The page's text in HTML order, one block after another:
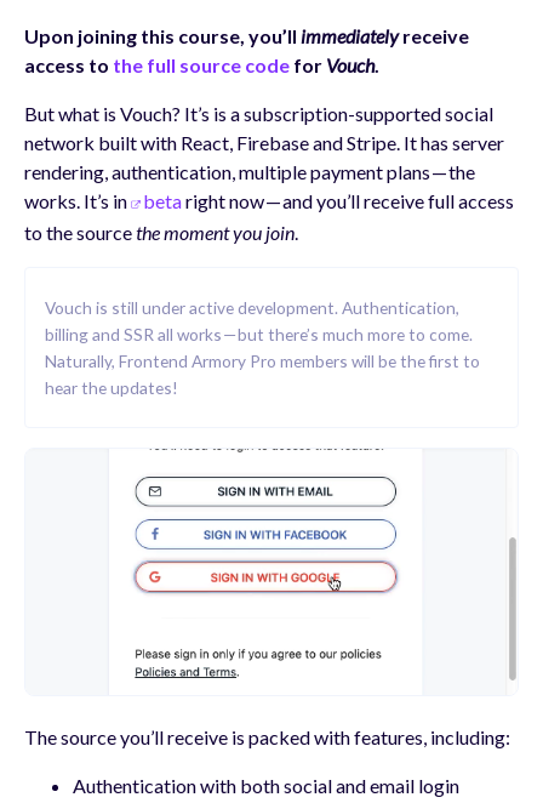
Upon joining this course, you’ll immediatelyreceive
access to the full source code for Vouch.
But what is Vouch? It’s is a subscription-supported social
network built with React, Firebase and Stripe. It has server
rendering, authentication, multiple payment plans — the
works. It’s in
betaright now — and you’ll receive full access
to the sourcethe moment you join.
Vouch is still under active development. Authentication,
billing and SSR all works — but there’s much more to come.
Naturally, Frontend Armory Pro members will be the first to
hear the updates!
The source you’ll receive is packed with features, including:
Authentication with both social and email login